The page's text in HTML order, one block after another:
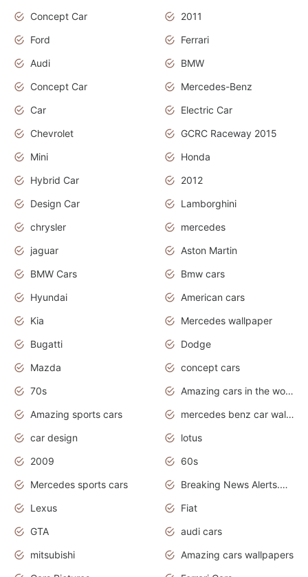
Concept Car
2011
Ford
Ferrari
Audi
BMW
Concept Car
Mercedes-Benz
Car
Electric Car
Chevrolet
GCRC Raceway 2015
Mini
Honda
Hybrid Car
2012
Design Car
Lamborghini
chrysler
mercedes
jaguar
Aston Martin
BMW Cars
Bmw cars
Hyundai
American cars
Kia
Mercedes wallpaper
Bugatti
Dodge
Mazda
concept cars
70s
Amazing cars in the world
Amazing sports cars
mercedes benz car wallpaper
car design
lotus
2009
60s
Mercedes sports cars
Breaking News Alerts.Otomotif News.Otomotif Review.
Lexus
Fiat
GTA
audi cars
mitsubishi
Amazing cars wallpapers